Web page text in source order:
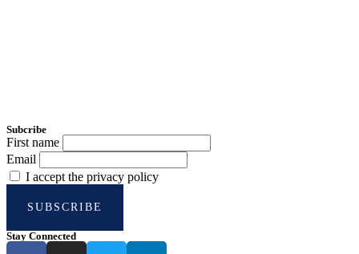
Subcribe
First name
Email
I accept the privacy policy
Stay Connected